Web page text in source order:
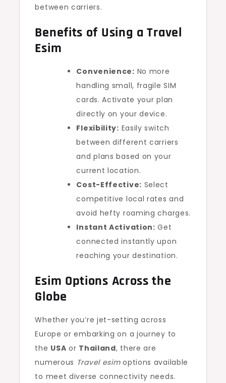
between carriers.
Benefits of Using a Travel
Esim
Convenience: No more
handling small, fragile SIM
cards. Activate your plan
directly on your device.
Flexibility: Easily switch
between different carriers
and plans based on your
current location.
Cost-Effective: Select
competitive local rates and
avoid hefty roaming charges.
Instant Activation: Get
connected instantly upon
reaching your destination.
Esim Options Across the
Globe
Whether you’re jet-setting across
Europe or embarking on a journey to
the USA or Thailand, there are
numerous Travel esimoptions available
to meet diverse connectivity needs.